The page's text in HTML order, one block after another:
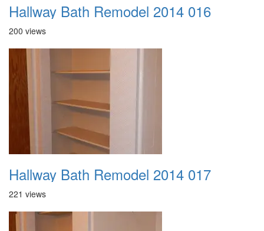
Hallway Bath Remodel 2014 016
200 views
Hallway Bath Remodel 2014 017
221 views